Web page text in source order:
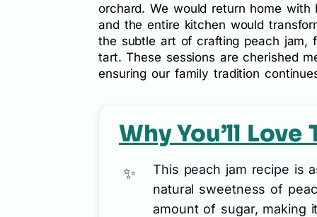
orchard. We would return home
and the entire kitchen would
the subtle art of crafting peach jam,
tart. These sessions are cherished
ensuring our family tradition
Why You’ll Love
This peach jam recipe is
natural sweetness of
amount of sugar, making